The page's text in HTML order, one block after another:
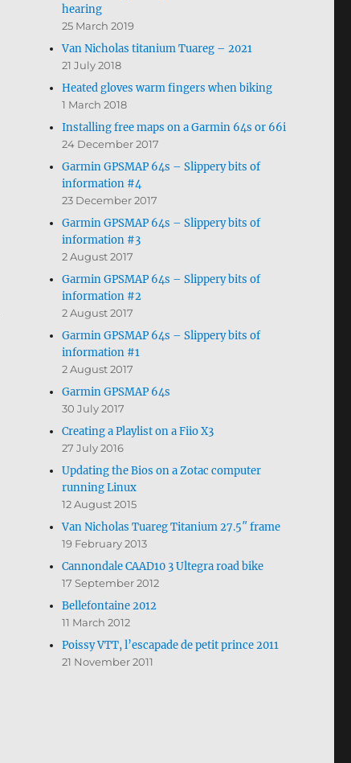
hearing
25 March 2019
Van Nicholas titanium Tuareg – 2021
21 July 2018
Heated gloves warm fingers when biking
1 March 2018
Installing free maps on a Garmin 64s or 66i
24 December 2017
Garmin GPSMAP 64s – Slippery bits of
information #4
23 December 2017
Garmin GPSMAP 64s – Slippery bits of
information #3
2 August 2017
Garmin GPSMAP 64s – Slippery bits of
information #2
2 August 2017
Garmin GPSMAP 64s – Slippery bits of
information #1
2 August 2017
Garmin GPSMAP 64s
30 July 2017
Creating a Playlist on a Fiio X3
27 July 2016
Updating the Bios on a Zotac computer
running Linux
12 August 2015
Van Nicholas Tuareg Titanium 27.5″ frame
19 February 2013
Cannondale CAAD10 3 Ultegra road bike
17 September 2012
Bellefontaine 2012
11 March 2012
Poissy VTT, l’escapade de petit prince 2011
21 November 2011